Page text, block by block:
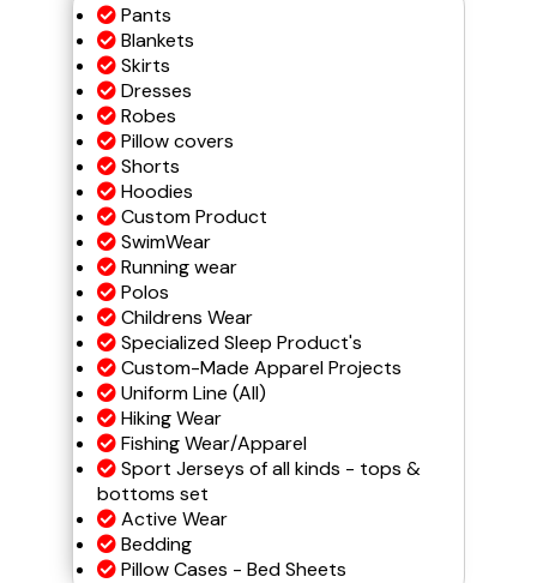
Pants
Blankets
Skirts
Dresses
Robes
Pillow covers
Shorts
Hoodies
Custom Product
SwimWear
Running wear
Polos
Childrens Wear
Specialized Sleep Product's
Custom-Made Apparel Projects
Uniform Line (All)
Hiking Wear
Fishing Wear/Apparel
Sport Jerseys of all kinds - tops &
bottoms set
Active Wear
Bedding
Pillow Cases - Bed Sheets